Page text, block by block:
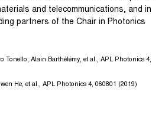
and telecommunications, and in
partners of the Chair in Photonics
Tonello, Alain Barthélémy, et al., APL Photonics 4,
He, et al., APL Photonics 4, 060801 (2019)